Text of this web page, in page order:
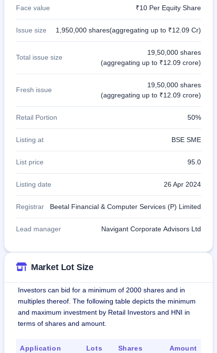
Form
NEW
Create
IPO forms
Face value ₹10 Per Equity Share
Issue size 1,950,000 shares(aggregating up to ₹12.09 Cr)
Total issue size
19,50,000 shares
(aggregating up to ₹12.09 crore)
Fresh issue
19,50,000 shares
(aggregating up to ₹12.09 crore)
Retail Portion 50%
Listing at BSE SME
List price 95.0
Listing date 26 Apr 2024
Registrar Beetal Financial & Computer Services (P) Limited
Lead manager Navigant Corporate Advisors Ltd
Market Lot Size
Investors can bid for a minimum of 2000 shares and in
multiples thereof. The following table depicts the minimum
and maximum investment by Retail Investors and HNI in
terms of shares and amount.
Application Lots Shares Amount